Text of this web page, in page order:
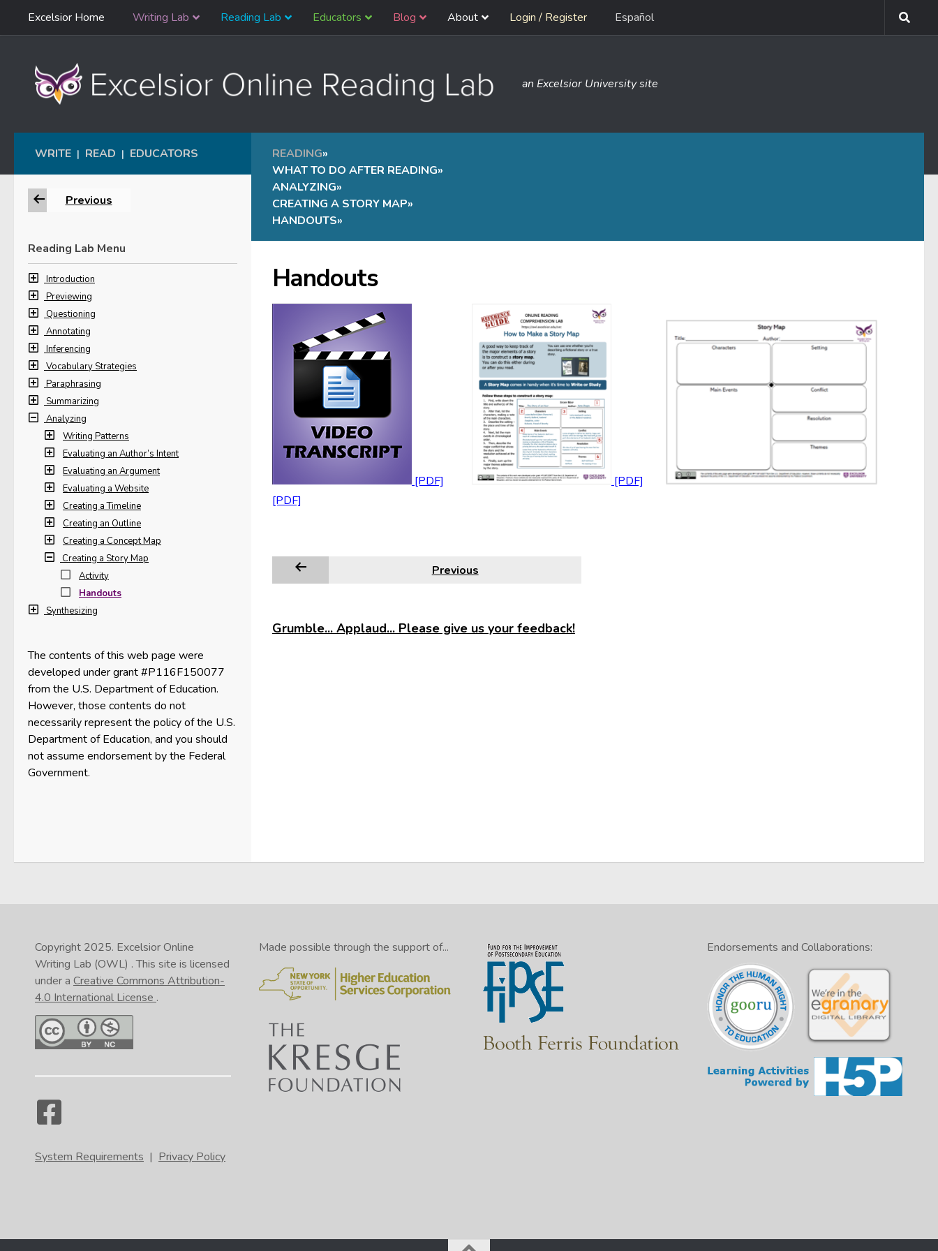
Skip to content
Navigation
Excelsior Home Writing Lab Reading Lab Educators Blog About Login / Register Español
an Excelsior University site
READING»
WHAT TO DO AFTER READING»
ANALYZING»
CREATING A STORY MAP»
HANDOUTS»
Handouts
Previous
Grumble... Applaud... Please give us your feedback!
WRITE | READ | EDUCATORS
Previous
Reading Lab Menu
Introduction
Previewing
Questioning
Annotating
Inferencing
Vocabulary Strategies
Paraphrasing
Summarizing
Analyzing
Writing Patterns
Evaluating an Author’s Intent
Evaluating an Argument
Evaluating a Website
Creating a Timeline
Creating an Outline
Creating a Concept Map
Creating a Story Map
Activity
Handouts
Synthesizing
The contents of this web page were
developed under grant #P116F150077
from the U.S. Department of Education.
However, those contents do not
necessarily represent the policy of the U.S.
Department of Education, and you should
not assume endorsement by the Federal
Government.
Copyright 2025. Excelsior Online
Writing Lab (OWL) . This site is licensed
under a Creative Commons Attribution-
4.0 International License .
System Requirements | Privacy Policy
Made possible through the support of... Endorsements and Collaborations: